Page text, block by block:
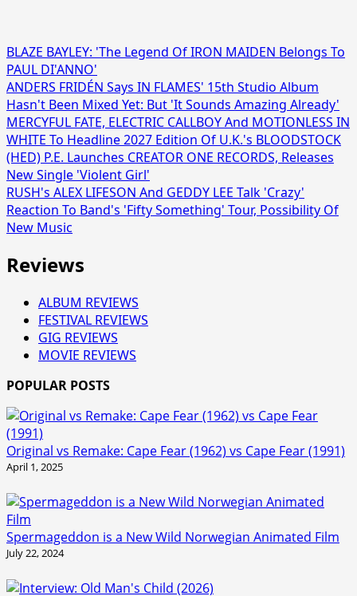
BLAZE BAYLEY: 'The Legend Of IRON MAIDEN Belongs To
PAUL DI'ANNO'
ANDERS FRIDÉN Says IN FLAMES' 15th Studio Album
Hasn't Been Mixed Yet: But 'It Sounds Amazing Already'
MERCYFUL FATE, ELECTRIC CALLBOY And MOTIONLESS IN
WHITE To Headline 2027 Edition Of U.K.'s BLOODSTOCK
(HED) P.E. Launches CREATOR ONE RECORDS, Releases
New Single 'Violent Girl'
RUSH's ALEX LIFESON And GEDDY LEE Talk 'Crazy'
Reaction To Band's 'Fifty Something' Tour, Possibility Of
New Music
Reviews
ALBUM REVIEWS
FESTIVAL REVIEWS
GIG REVIEWS
MOVIE REVIEWS
POPULAR POSTS
Original vs Remake: Cape Fear (1962) vs Cape Fear (1991)
April 1, 2025
Spermageddon is a New Wild Norwegian Animated Film
July 22, 2024